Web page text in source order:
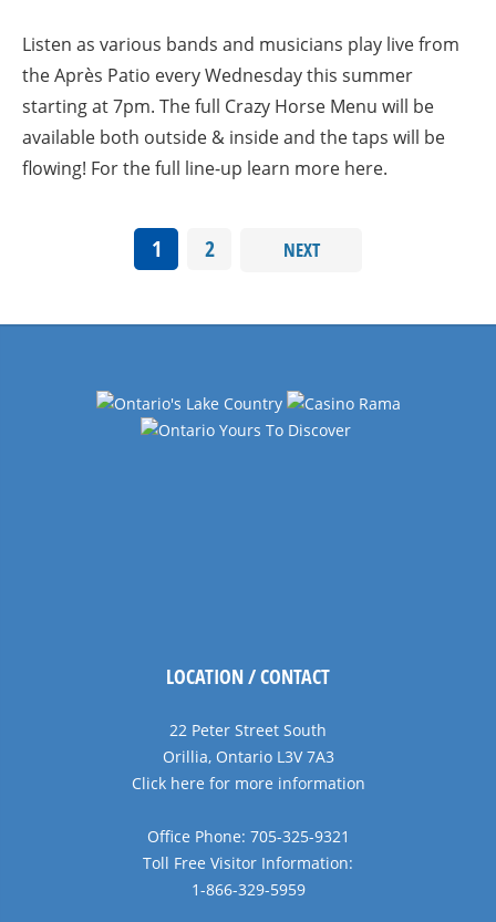
Listen as various bands and musicians play live from
the Après Patio every Wednesday this summer
starting at 7pm. The full Crazy Horse Menu will be
available both outside & inside and the taps will be
flowing! For the full line-up learn more here.
1 2 NEXT
LOCATION / CONTACT
22 Peter Street South
Orillia, Ontario L3V 7A3
Click here for more information
Office Phone: 705-325-9321
Toll Free Visitor Information:
1-866-329-5959